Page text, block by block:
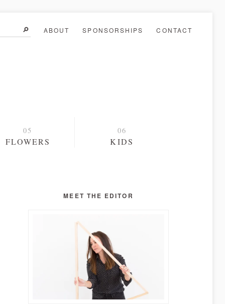
ABOUT SPONSORSHIPS CONTACT
FLOWERS KIDS
MEET THE EDITOR